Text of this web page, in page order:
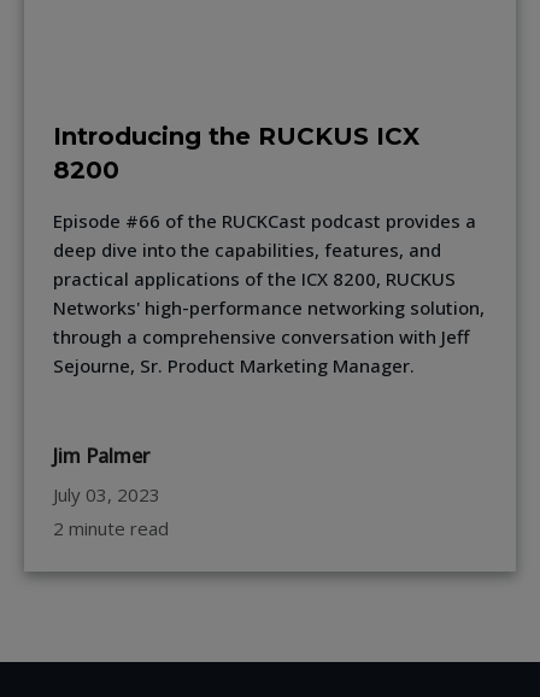
Introducing the RUCKUS ICX
8200
Episode #66 of the RUCKCast podcast provides a
deep dive into the capabilities, features, and
practical applications of the ICX 8200, RUCKUS
Networks' high-performance networking solution,
through a comprehensive conversation with Jeff
Sejourne, Sr. Product Marketing Manager.
Jim Palmer
July 03, 2023
2 minute read